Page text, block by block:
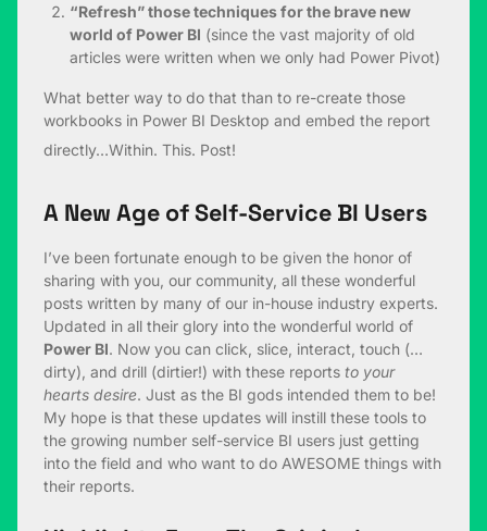
“Refresh” those techniques for the brave new
world of Power BI (since the vast majority of old
articles were written when we only had Power Pivot)
What better way to do that than to re-create those
workbooks in Power BI Desktop and embed the report
directly…Within. This. Post!
A New Age of Self-Service BI Users
I’ve been fortunate enough to be given the honor of
sharing with you, our community, all these wonderful
posts written by many of our in-house industry experts.
Updated in all their glory into the wonderful world of
Power BI. Now you can click, slice, interact, touch (…
dirty), and drill (dirtier!) with these reports to your
hearts desire. Just as the BI gods intended them to be!
My hope is that these updates will instill these tools to
the growing number self-service BI users just getting
into the field and who want to do AWESOME things with
their reports.